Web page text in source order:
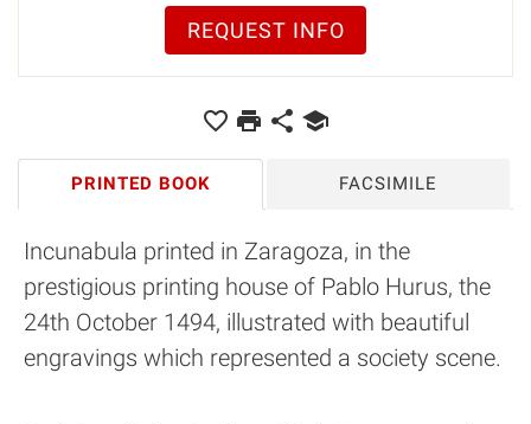
REQUEST INFO
PRINTED BOOK FACSIMILE
Incunabula printed in Zaragoza, in the
prestigious printing house of Pablo Hurus, the
24th October 1494, illustrated with beautiful
engravings which represented a society scene.